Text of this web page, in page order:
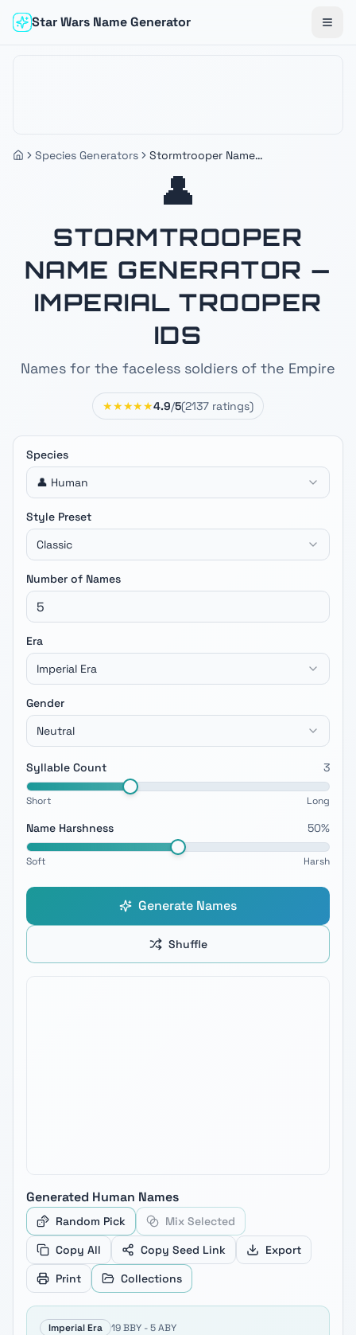
Star Wars Name Generator
Species Generators
Stormtrooper Name
👤
STORMTROOPER
NAME GENERATOR —
IMPERIAL TROOPER
IDS
Names for the faceless soldiers of the Empire
★★★★★4.9/5(2137ratings)
Species
👤 Human
Style Preset
Classic
Number of Names
Era
Imperial Era
Gender
Neutral
Syllable Count 3
Short Long
Name Harshness 50%
Soft Harsh
Generate Names
Shuffle
Generated Human Names
Random Pick
Mix Selected
Copy All
Copy Seed Link
Export
Print
Collections
Imperial Era 19 BBY - 5 ABY